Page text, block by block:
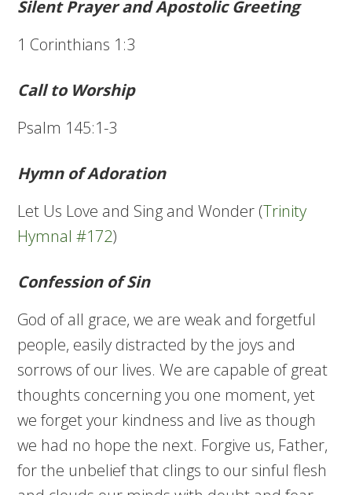
Silent Prayer and Apostolic Greeting
1 Corinthians 1:3
Call to Worship
Psalm 145:1-3
Hymn of Adoration
Let Us Love and Sing and Wonder (Trinity
Hymnal #172)
Confession of Sin
God of all grace, we are weak and forgetful
people, easily distracted by the joys and
sorrows of our lives. We are capable of great
thoughts concerning you one moment, yet
we forget your kindness and live as though
we had no hope the next. Forgive us, Father,
for the unbelief that clings to our sinful flesh